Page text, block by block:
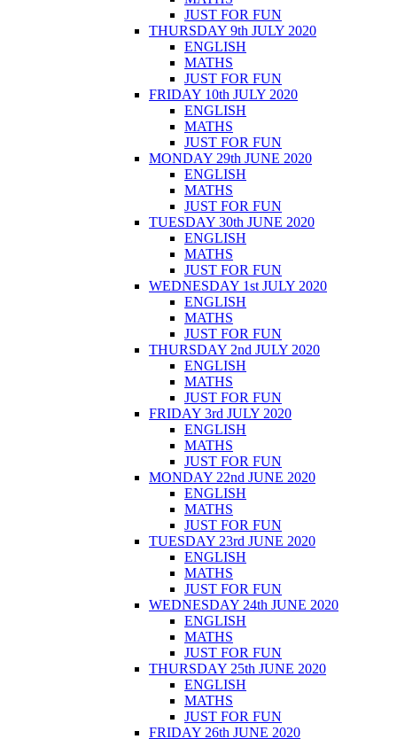
JUST FOR FUN
THURSDAY 9th JULY 2020
ENGLISH
MATHS
JUST FOR FUN
FRIDAY 10th JULY 2020
ENGLISH
MATHS
JUST FOR FUN
MONDAY 29th JUNE 2020
ENGLISH
MATHS
JUST FOR FUN
TUESDAY 30th JUNE 2020
ENGLISH
MATHS
JUST FOR FUN
WEDNESDAY 1st JULY 2020
ENGLISH
MATHS
JUST FOR FUN
THURSDAY 2nd JULY 2020
ENGLISH
MATHS
JUST FOR FUN
FRIDAY 3rd JULY 2020
ENGLISH
MATHS
JUST FOR FUN
MONDAY 22nd JUNE 2020
ENGLISH
MATHS
JUST FOR FUN
TUESDAY 23rd JUNE 2020
ENGLISH
MATHS
JUST FOR FUN
WEDNESDAY 24th JUNE 2020
ENGLISH
MATHS
JUST FOR FUN
THURSDAY 25th JUNE 2020
ENGLISH
MATHS
JUST FOR FUN
FRIDAY 26th JUNE 2020